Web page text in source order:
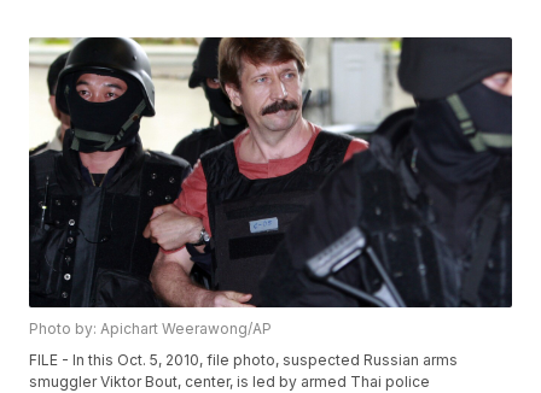
Photo by: Apichart Weerawong/AP
FILE - In this Oct. 5, 2010, file photo, suspected Russian arms
smuggler Viktor Bout, center, is led by armed Thai police